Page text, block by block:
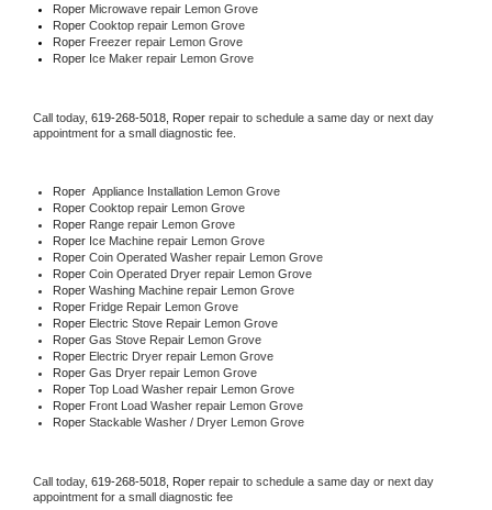
Roper Microwave repair Lemon Grove
Roper Cooktop repair Lemon Grove
Roper Freezer repair Lemon Grove
Roper Ice Maker repair Lemon Grove
Call today, 619-268-5018, Roper repair to schedule a same day or next day
appointment for a small diagnostic fee.
Roper Appliance Installation Lemon Grove
Roper Cooktop repair Lemon Grove
Roper Range repair Lemon Grove
Roper Ice Machine repair Lemon Grove
Roper Coin Operated Washer repair Lemon Grove
Roper Coin Operated Dryer repair Lemon Grove
Roper Washing Machine repair Lemon Grove
Roper Fridge Repair Lemon Grove
Roper Electric Stove Repair Lemon Grove
Roper Gas Stove Repair Lemon Grove
Roper Electric Dryer repair Lemon Grove
Roper Gas Dryer repair Lemon Grove
Roper Top Load Washer repair Lemon Grove
Roper Front Load Washer repair Lemon Grove
Roper Stackable Washer / Dryer Lemon Grove
Call today, 619-268-5018, Roper repair to schedule a same day or next day
appointment for a small diagnostic fee